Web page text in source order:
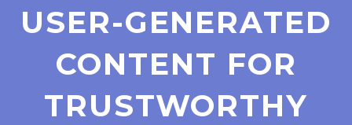
USER-GENERATED
CONTENT FOR
TRUSTWORTHY